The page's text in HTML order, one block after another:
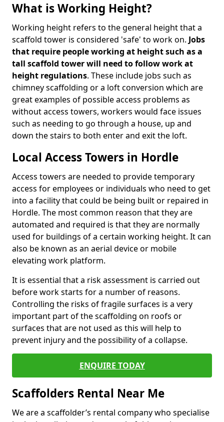
What is Working Height?
Working height refers to the general height that a
scaffold tower is considered 'safe' to work on. Jobs
that require people working at height such as a
tall scaffold tower will need to follow work at
height regulations. These include jobs such as
chimney scaffolding or a loft conversion which are
great examples of possible access problems as
without access towers, workers would face issues
such as needing to go through a house, up and
down the stairs to both enter and exit the loft.
Local Access Towers in Hordle
Access towers are needed to provide temporary
access for employees or individuals who need to get
into a facility that could be being built or repaired in
Hordle. The most common reason that they are
automated and required is that they are normally
used for buildings of a certain working height. It can
also be known as an aerial device or mobile
elevating work platform.
It is essential that a risk assessment is carried out
before work starts for a number of reasons.
Controlling the risks of fragile surfaces is a very
important part of the scaffolding on roofs or
surfaces that are not used as this will help to
prevent injury and the possibility of a collapse.
ENQUIRE TODAY
Scaffolders Rental Near Me
We are a scaffolder’s rental company who specialise